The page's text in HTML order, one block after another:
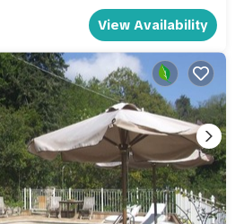
View Availability